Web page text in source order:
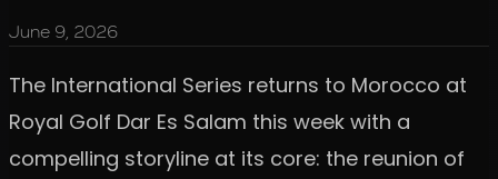
June 9, 2026
The International Series returns to Morocco at
Royal Golf Dar Es Salam this week with a
compelling storyline at its core: the reunion of